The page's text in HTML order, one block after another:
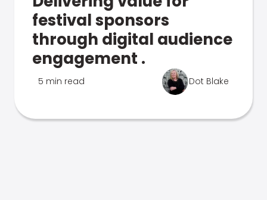
festival sponsors
through digital audience
engagement .
5 min read Dot Blake